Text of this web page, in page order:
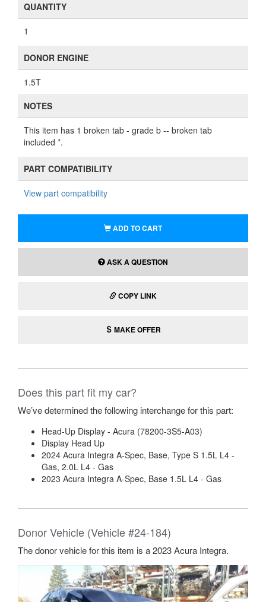
QUANTITY
1
DONOR ENGINE
1.5T
NOTES
This item has 1 broken tab - grade b -- broken tab
included *.
PART COMPATIBILITY
View part compatibility
ADD TO CART
ASK A QUESTION
COPY LINK
MAKE OFFER
Does this part fit my car?
We’ve determined the following interchange for this part:
Head-Up Display - Acura (78200-3S5-A03)
Display Head Up
2024 Acura Integra A-Spec, Base, Type S 1.5L L4 -
Gas, 2.0L L4 - Gas
2023 Acura Integra A-Spec, Base 1.5L L4 - Gas
Donor Vehicle (Vehicle #24-184)
The donor vehicle for this item is a 2023 Acura Integra.